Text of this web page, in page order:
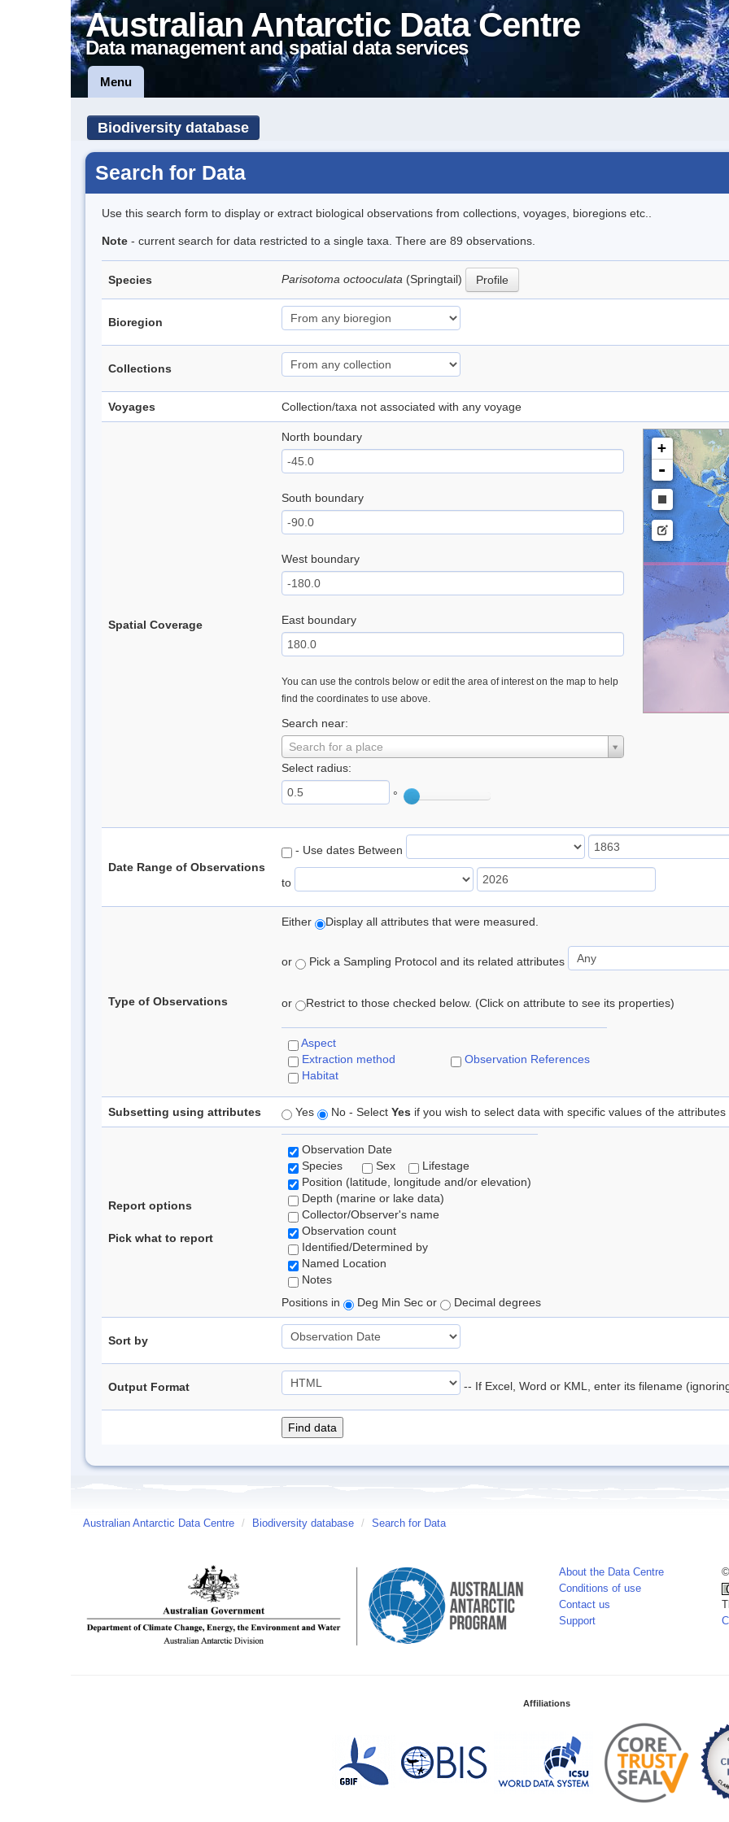
Australian Antarctic Data Centre
Data management and spatial data services
Menu
Biodiversity database
Search for Data
Use this search form to display or extract biological observations from collections, voyages, bioregions etc..
Note - current search for data restricted to a single taxa. There are 89 observations.
Species Parisotoma octooculata (Springtail) Profile
Bioregion
Collections
Voyages Collection/taxa not associated with any voyage
Spatial Coverage
North boundary
South boundary
West boundary
East boundary
You can use the controls below or edit the area of interest on the map to help
find the coordinates to use above.
Search near:
Search for a place
Select radius:
°
+
-
Date Range of Observations
- Use dates Between
to
Type of Observations
Either Display all attributes that were measured.
or Pick a Sampling Protocol and its related attributes
or Restrict to those checked below. (Click on attribute to see its properties)
Aspect
Extraction method
Habitat
Observation References
Subsetting using attributes Yes No - Select Yes if you wish to select data with specific values of the attributes
Report options
Pick what to report
Observation Date
Species
Sex
Lifestage
Position (latitude, longitude and/or elevation)
Depth (marine or lake data)
Collector/Observer's name
Observation count
Identified/Determined by
Named Location
Notes
Positions in
Deg Min Sec or Decimal degrees
Sort by
Output Format -- If Excel, Word or KML, enter its filename
Australian Antarctic Data Centre / Biodiversity database / Search for Data
About the Data Centre
Conditions of use
Contact us
Support
Affiliations